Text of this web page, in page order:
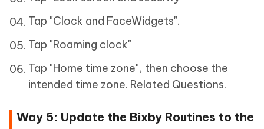
Tap "Clock and FaceWidgets".
Tap "Roaming clock"
Tap "Home time zone", then choose the
intended time zone. Related Questions.
Way 5: Update the Bixby Routines to the